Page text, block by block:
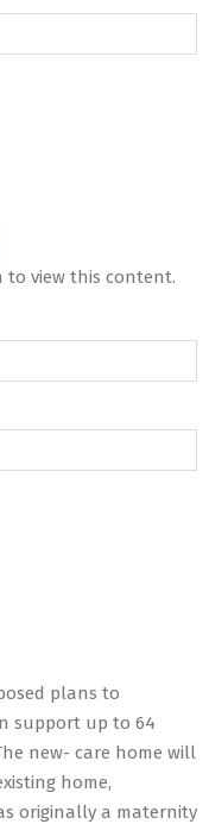
to view this content.
plans to
support up to 64
new- care home will
home,
originally a maternity